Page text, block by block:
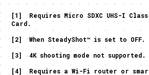
[1] Requires Micro SDXC UHS-I Class
Card.
[2] When SteadyShot™ is set to OFF.
[3] 4K shooting mode not supported.
[4] Requires a Wi-Fi router or